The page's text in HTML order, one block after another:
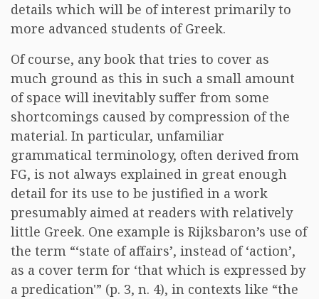
details which will be of interest primarily to
more advanced students of Greek.
Of course, any book that tries to cover as
much ground as this in such a small amount
of space will inevitably suffer from some
shortcomings caused by compression of the
material. In particular, unfamiliar
grammatical terminology, often derived from
FG, is not always explained in great enough
detail for its use to be justified in a work
presumably aimed at readers with relatively
little Greek. One example is Rijksbaron’s use of
the term “‘state of affairs’, instead of ‘action’,
as a cover term for ‘that which is expressed by
a predication'” (p. 3, n. 4), in contexts like “the